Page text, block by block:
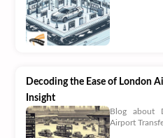
Decoding the Ease of London
Insight
Blog about
Airport